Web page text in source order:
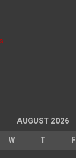
AUGUST 2026
W T F